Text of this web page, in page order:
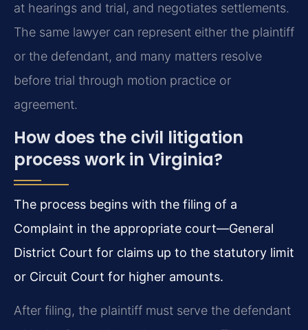
at hearings and trial, and negotiates settlements.
The same lawyer can represent either the plaintiff
or the defendant, and many matters resolve
before trial through motion practice or
agreement.
How does the civil litigation
process work in Virginia?
The process begins with the filing of a
Complaint in the appropriate court—General
District Court for claims up to the statutory limit
or Circuit Court for higher amounts.
After filing, the plaintiff must serve the defendant